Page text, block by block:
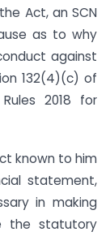
Act, an SCN
as to why
against
132(4)(c) of
2018 for
known to him
statement,
in making
the statutory